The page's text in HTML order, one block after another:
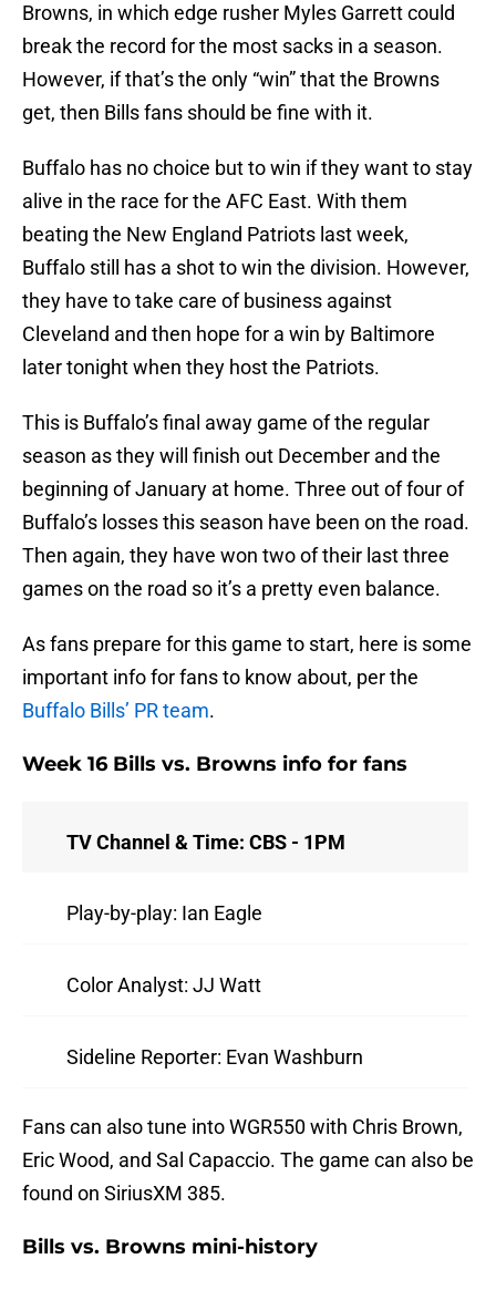
Browns, in which edge rusher Myles Garrett could
break the record for the most sacks in a season.
However, if that’s the only “win” that the Browns
get, then Bills fans should be fine with it.
Buffalo has no choice but to win if they want to stay
alive in the race for the AFC East. With them
beating the New England Patriots last week,
Buffalo still has a shot to win the division. However,
they have to take care of business against
Cleveland and then hope for a win by Baltimore
later tonight when they host the Patriots.
This is Buffalo’s final away game of the regular
season as they will finish out December and the
beginning of January at home. Three out of four of
Buffalo’s losses this season have been on the road.
Then again, they have won two of their last three
games on the road so it’s a pretty even balance.
As fans prepare for this game to start, here is some
important info for fans to know about, per the
Buffalo Bills’ PR team.
Week 16 Bills vs. Browns info for fans
TV Channel & Time: CBS - 1PM
Play-by-play: Ian Eagle
Color Analyst: JJ Watt
Sideline Reporter: Evan Washburn
Fans can also tune into WGR550 with Chris Brown,
Eric Wood, and Sal Capaccio. The game can also be
found on SiriusXM 385.
Bills vs. Browns mini-history